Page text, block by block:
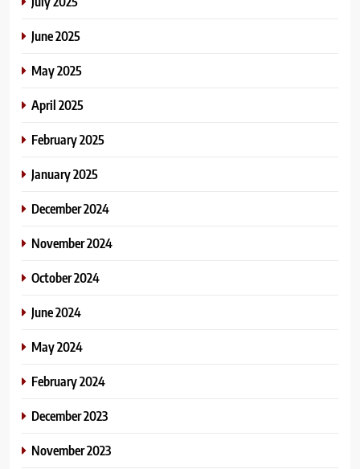
June 2025
May 2025
April 2025
February 2025
January 2025
December 2024
November 2024
October 2024
June 2024
May 2024
February 2024
December 2023
November 2023